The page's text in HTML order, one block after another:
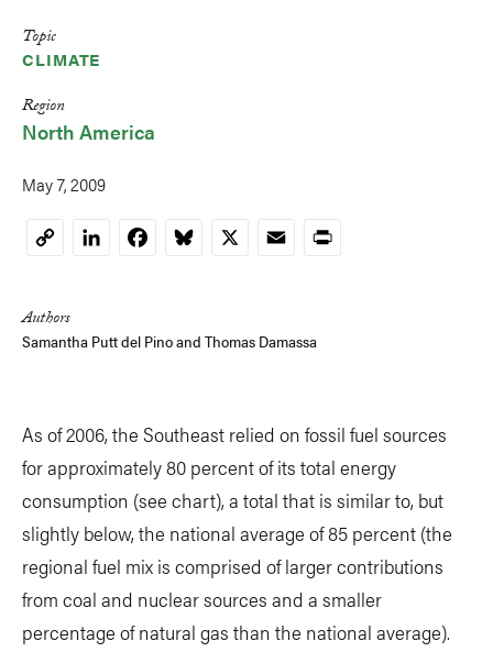
Topic
CLIMATE
Region
North America
May 7, 2009
CopyLinkedInFacebookBluesky
X EmailPrint
Authors
Samantha Putt del Pino and Thomas Damassa
As of 2006, the Southeast relied on fossil fuel sources
for approximately 80 percent of its total energy
consumption (see chart), a total that is similar to, but
slightly below, the national average of 85 percent (the
regional fuel mix is comprised of larger contributions
from coal and nuclear sources and a smaller
percentage of natural gas than the national average).